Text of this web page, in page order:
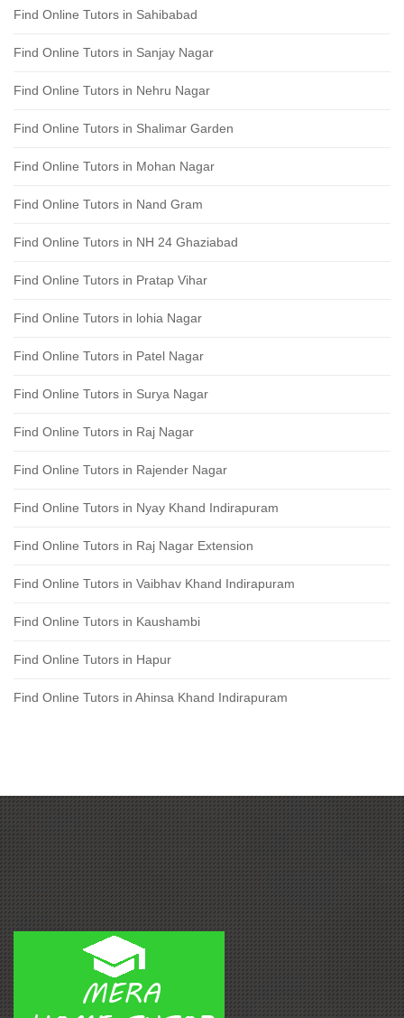
Find Online Tutors in Sahibabad
Find Online Tutors in Sanjay Nagar
Find Online Tutors in Nehru Nagar
Find Online Tutors in Shalimar Garden
Find Online Tutors in Mohan Nagar
Find Online Tutors in Nand Gram
Find Online Tutors in NH 24 Ghaziabad
Find Online Tutors in Pratap Vihar
Find Online Tutors in lohia Nagar
Find Online Tutors in Patel Nagar
Find Online Tutors in Surya Nagar
Find Online Tutors in Raj Nagar
Find Online Tutors in Rajender Nagar
Find Online Tutors in Nyay Khand Indirapuram
Find Online Tutors in Raj Nagar Extension
Find Online Tutors in Vaibhav Khand Indirapuram
Find Online Tutors in Kaushambi
Find Online Tutors in Hapur
Find Online Tutors in Ahinsa Khand Indirapuram